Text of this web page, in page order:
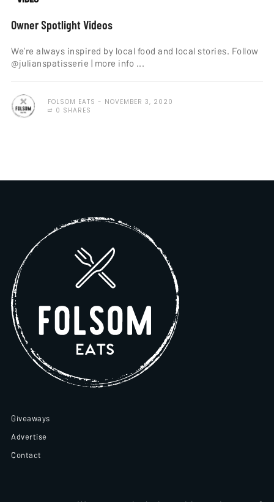
Owner Spotlight Videos
We’re always inspired by local food and local stories. Follow
@julianspatisserie | more info ...
FOLSOM EATS
NOVEMBER 3, 2020
0 SHARES
Giveaways
Advertise
Contact